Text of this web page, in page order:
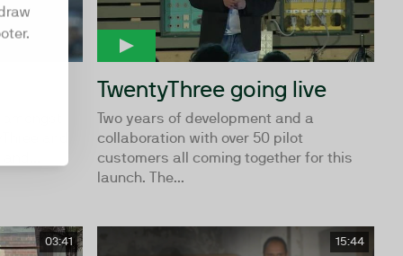
TwentyThree going live
Two years of development and a
collaboration with over 50 pilot
customers all coming together for this
launch. The...
03:41 15:44